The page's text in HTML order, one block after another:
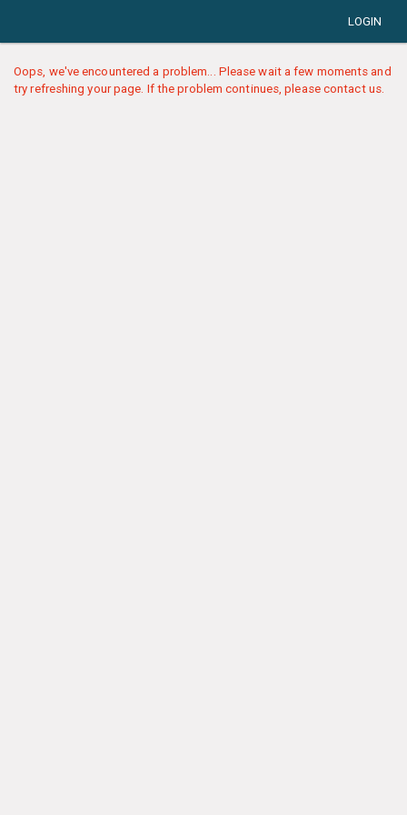
LOGIN
Oops, we've encountered a problem... Please wait a few moments and
try refreshing your page. If the problem continues, please contact us.